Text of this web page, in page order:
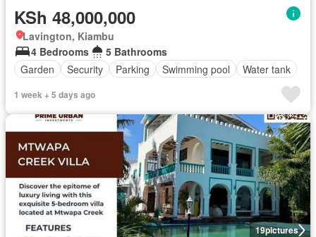
KSh 48,000,000
Lavington, Kiambu
4 Bedrooms
5 Bathrooms
Garden
Security Parking Swimming pool Water tank
1 week + 5 days ago
19pictures